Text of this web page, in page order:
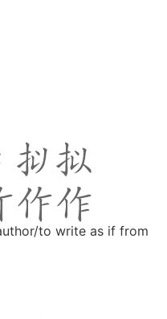
to write as if from